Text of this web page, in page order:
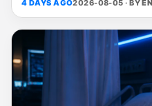
4 DAYS AGO2026-08-05 · BY